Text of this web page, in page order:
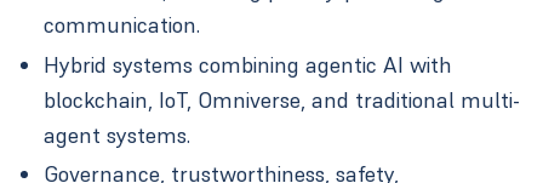
communication.
Hybrid systems combining agentic AI with
blockchain, IoT, Omniverse, and traditional multi-
agent systems.
Governance, trustworthiness, safety,